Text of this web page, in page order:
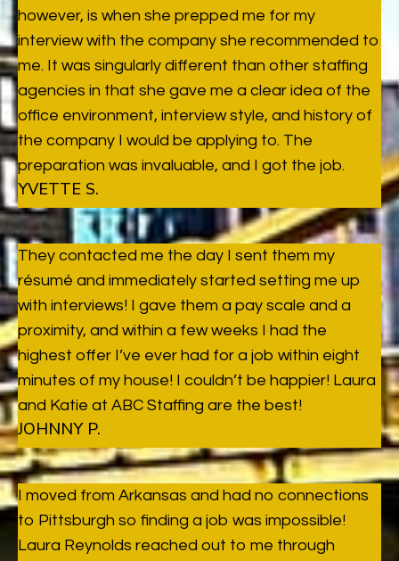
however, is when she prepped me for my
interview with the company she recommended to
me. It was singularly different than other staffing
agencies in that she gave me a clear idea of the
office environment, interview style, and history of
the company I would be applying to. The
preparation was invaluable, and I got the job.
YVETTE S.
They contacted me the day I sent them my
résumé and immediately started setting me up
with interviews! I gave them a pay scale and a
proximity, and within a few weeks I had the
highest offer I’ve ever had for a job within eight
minutes of my house! I couldn’t be happier! Laura
and Katie at ABC Staffing are the best!
JOHNNY P.
I moved from Arkansas and had no connections
to Pittsburgh so finding a job was impossible!
Laura Reynolds reached out to me through